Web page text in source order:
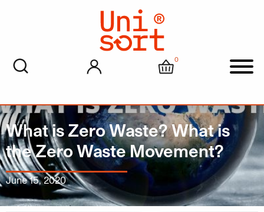
My account Cart
0
What is Zero Waste? What is
the Zero Waste Movement?
June 15, 2020